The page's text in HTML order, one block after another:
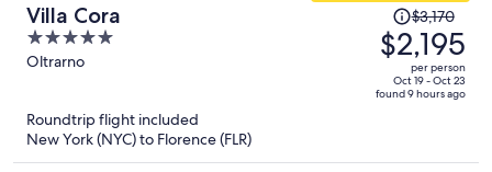
Villa Cora
5
out
5
Oltrarno
Price
was
$3,170,
price
is
$3,170
$2,195
per person
Oct 19 - Oct 23
found 9 hours ago
Roundtrip flight included
New York (NYC) to Florence (FLR)